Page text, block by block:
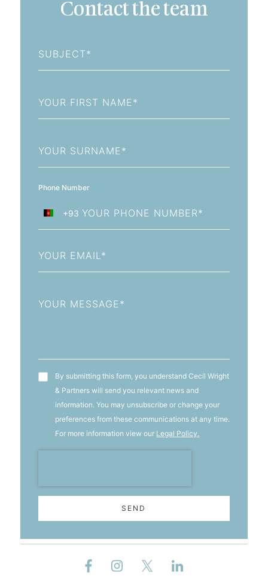
Contact the team
Name
Name
Phone Number
Afghanistan
+93
+93
T&C'sBy submitting this form, you understand Cecil Wright
& Partners will send you relevant news and
information. You may unsubscribe or change your
preferences from these communications at any time.
For more information view our Legal Policy.
SEND